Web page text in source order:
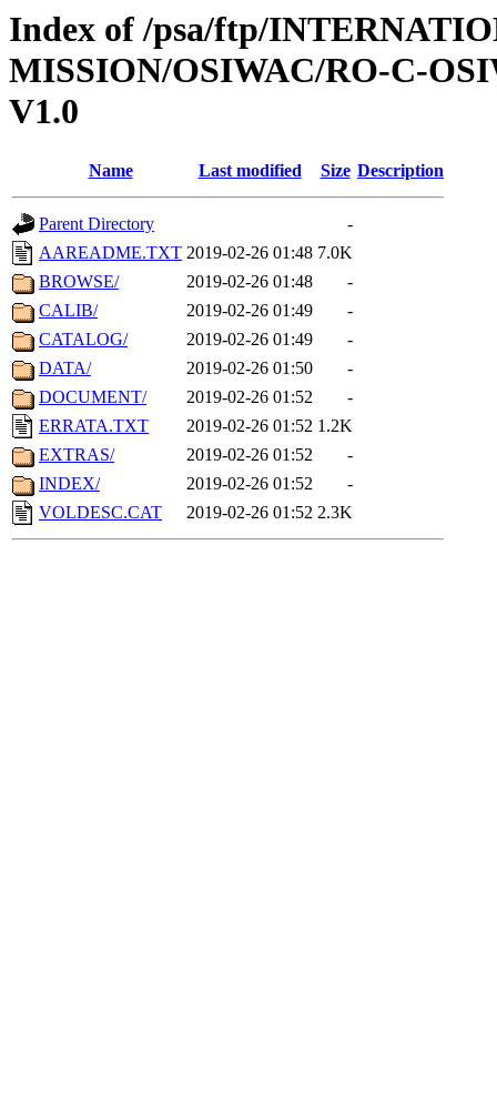
Index of /psa/ftp/
MISSION/OSIWAC/RO-C-
V1.0
Name Last modified Size Description
Parent Directory
-
AAREADME.TXT 2019-02-26 01:48 7.0K
BROWSE/
2019-02-26 01:48
-
CALIB/
2019-02-26 01:49
-
CATALOG/
2019-02-26 01:49
-
DATA/
2019-02-26 01:50
-
DOCUMENT/
2019-02-26 01:52
-
ERRATA.TXT
2019-02-26 01:52 1.2K
EXTRAS/
2019-02-26 01:52
-
INDEX/
2019-02-26 01:52
-
VOLDESC.CAT
2019-02-26 01:52 2.3K